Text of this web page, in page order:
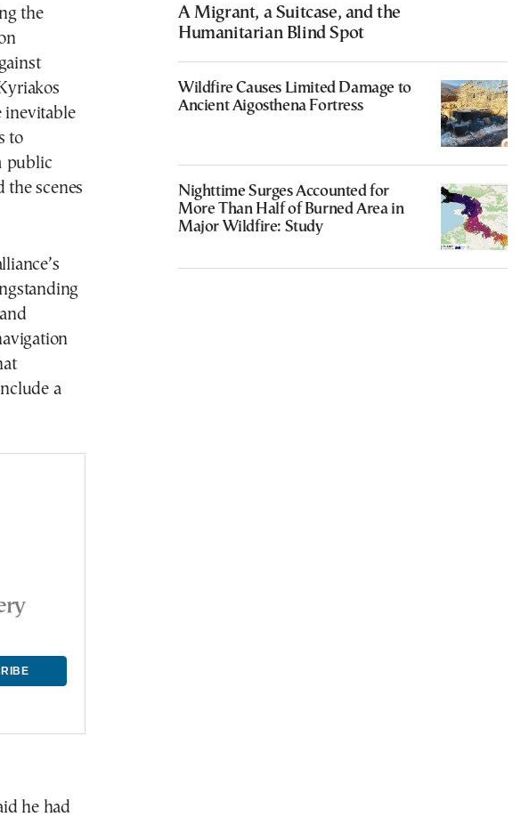
the
inevitable
to
public
scenes
a
he had
A Migrant, a Suitcase, and the
Humanitarian Blind Spot
Wildfire Causes Limited Damage to
Ancient Aigosthena Fortress
Nighttime Surges Accounted for
More Than Half of Burned Area in
Major Wildfire: Study